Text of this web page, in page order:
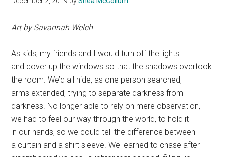
Art by Savannah Welch
As kids, my friends and I would turn off the lights
and cover up the windows so that the shadows overtook
the room. We’d all hide, as one person searched,
arms extended, trying to separate darkness from
darkness. No longer able to rely on mere observation,
we had to feel our way through the world, to hold it
in our hands, so we could tell the difference between
a curtain and a shirt sleeve. We learned to chase after